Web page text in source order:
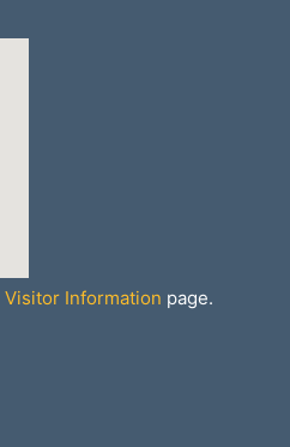
Visitor Information page.